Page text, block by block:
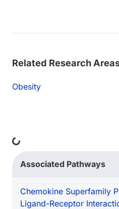
Related Research
Obesity
Associated Pathways
Chemokine Superfamily
Ligand-Receptor